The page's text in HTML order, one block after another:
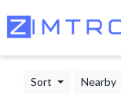
Sort Nearby